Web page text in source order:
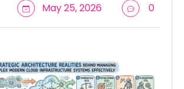
May 25, 2026 0